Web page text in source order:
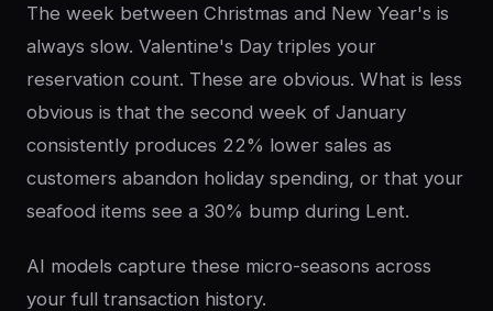
The week between Christmas and New Year's is
always slow. Valentine's Day triples your
reservation count. These are obvious. What is less
obvious is that the second week of January
consistently produces 22% lower sales as
customers abandon holiday spending, or that your
seafood items see a 30% bump during Lent.
AI models capture these micro-seasons across
your full transaction history.